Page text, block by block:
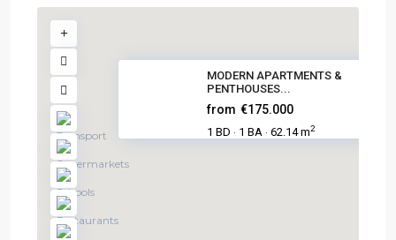
MODERN APARTMENTS &
PENTHOUSES...
from €175.000
1 BD · 1 BA · 62.14 m2